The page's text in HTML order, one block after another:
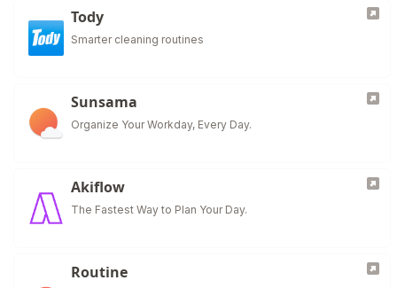
Tody
Smarter cleaning routines
Sunsama
Organize Your Workday, Every Day.
Akiflow
The Fastest Way to Plan Your Day.
Routine